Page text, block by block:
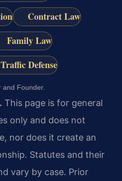
Contract Law
Family Law
Traffic Defense
and Founder.
This page is for general
only and does not
nor does it create an
Statutes and their
vary by case. Prior